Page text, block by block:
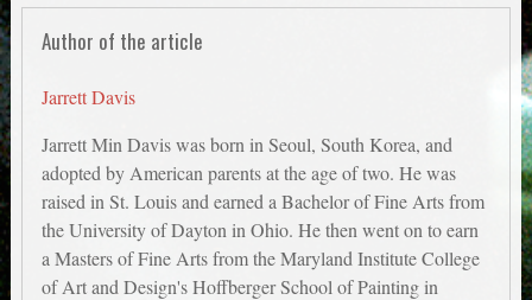
Author of the article
Jarrett Davis
Jarrett Min Davis was born in Seoul, South Korea, and
adopted by American parents at the age of two. He was
raised in St. Louis and earned a Bachelor of Fine Arts from
the University of Dayton in Ohio. He then went on to earn
a Masters of Fine Arts from the Maryland Institute College
of Art and Design's Hoffberger School of Painting in